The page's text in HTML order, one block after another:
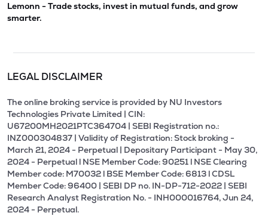
Lemonn - Trade stocks, invest in mutual funds, and grow
smarter.
LEGAL DISCLAIMER
The online broking service is provided by NU Investors
Technologies Private Limited | CIN:
U67200MH2021PTC364704 | SEBI Registration no.:
INZ000304837 | Validity of Registration: Stock broking -
March 21, 2024 - Perpetual | Depositary Participant - May 30,
2024 - Perpetual l NSE Member Code: 90251 l NSE Clearing
Member code: M70032 l BSE Member Code: 6813 l CDSL
Member Code: 96400 | SEBI DP no. IN-DP-712-2022 | SEBI
Research Analyst Registration No. - INH000016764, Jun 24,
2024 - Perpetual.